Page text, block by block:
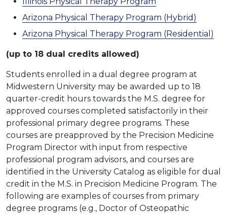
Arizona Physical Therapy Program (Hybrid)
Arizona Physical Therapy Program (Residential)
(up to 18 dual credits allowed)
Students enrolled in a dual degree program at
Midwestern University may be awarded up to 18
quarter-credit hours towards the M.S. degree for
approved courses completed satisfactorily in their
professional primary degree programs. These
courses are preapproved by the Precision Medicine
Program Director with input from respective
professional program advisors, and courses are
identified in the University Catalog as eligible for dual
credit in the M.S. in Precision Medicine Program. The
following are examples of courses from primary
degree programs (e.g., Doctor of Osteopathic